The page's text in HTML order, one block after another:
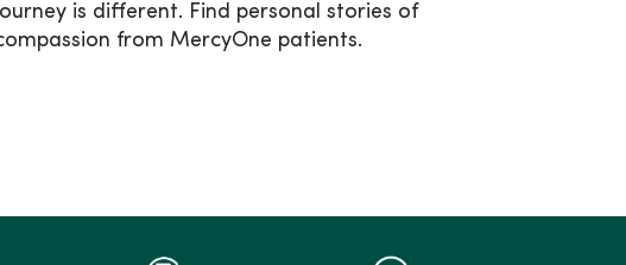
is different. Find personal stories of
from MercyOne patients.